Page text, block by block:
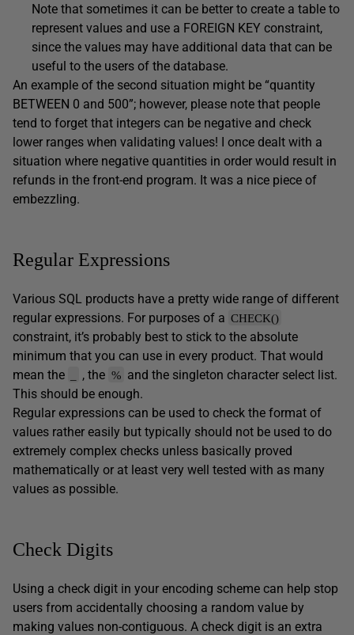
Note that sometimes it can be better to create a table to
represent values and use a FOREIGN KEY constraint,
since the values may have additional data that can be
useful to the users of the database.
An example of the second situation might be “quantity
BETWEEN 0 and 500”; however, please note that people
tend to forget that integers can be negative and check
lower ranges when validating values! I once dealt with a
situation where negative quantities in order would result in
refunds in the front-end program. It was a nice piece of
embezzling.
Regular Expressions
Various SQL products have a pretty wide range of different
regular expressions. For purposes of a CHECK()
constraint, it’s probably best to stick to the absolute
minimum that you can use in every product. That would
mean the
, the % and the singleton character select list.
This should be enough.
Regular expressions can be used to check the format of
values rather easily but typically should not be used to do
extremely complex checks unless basically proved
mathematically or at least very well tested with as many
values as possible.
Check Digits
Using a check digit in your encoding scheme can help stop
users from accidentally choosing a random value by
making values non-contiguous. A check digit is an extra